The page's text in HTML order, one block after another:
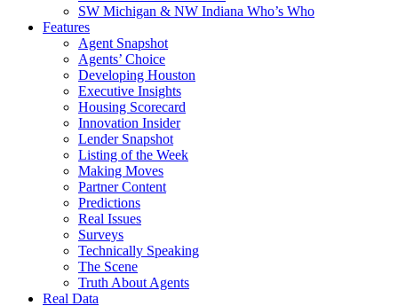
SW Michigan & NW Indiana Who’s Who
Features
Agent Snapshot
Agents’ Choice
Developing Houston
Executive Insights
Housing Scorecard
Innovation Insider
Lender Snapshot
Listing of the Week
Making Moves
Partner Content
Predictions
Real Issues
Surveys
Technically Speaking
The Scene
Truth About Agents
Real Data